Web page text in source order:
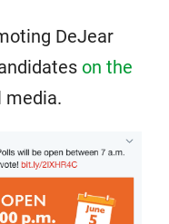
DeJear
on the
media.